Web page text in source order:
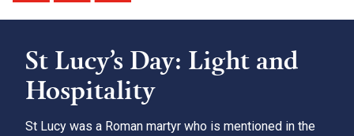
St Lucy’s Day: Light and
Hospitality
St Lucy was a Roman martyr who is mentioned in the